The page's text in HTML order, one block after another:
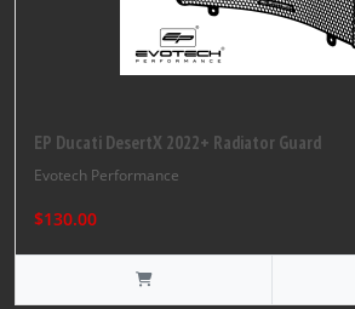
EP Ducati DesertX 2022+ Radiator Guard
Evotech Performance
$130.00